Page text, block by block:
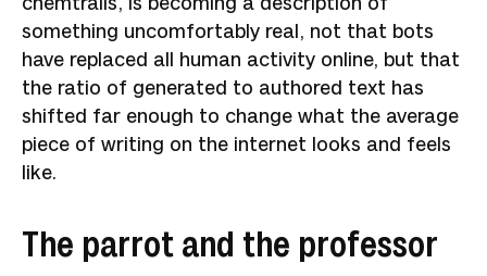
something uncomfortably real, not that bots
have replaced all human activity online, but that
the ratio of generated to authored text has
shifted far enough to change what the average
piece of writing on the internet looks and feels
like.
The parrot and the professor